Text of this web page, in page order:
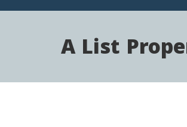
A List